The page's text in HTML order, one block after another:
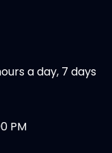
a day, 7 days
PM